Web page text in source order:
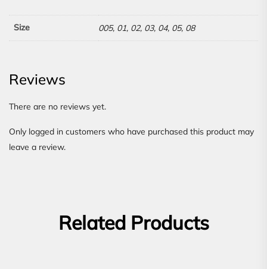
Size 005, 01, 02, 03, 04, 05, 08
Reviews
There are no reviews yet.
Only logged in customers who have purchased this product may
leave a review.
Related Products